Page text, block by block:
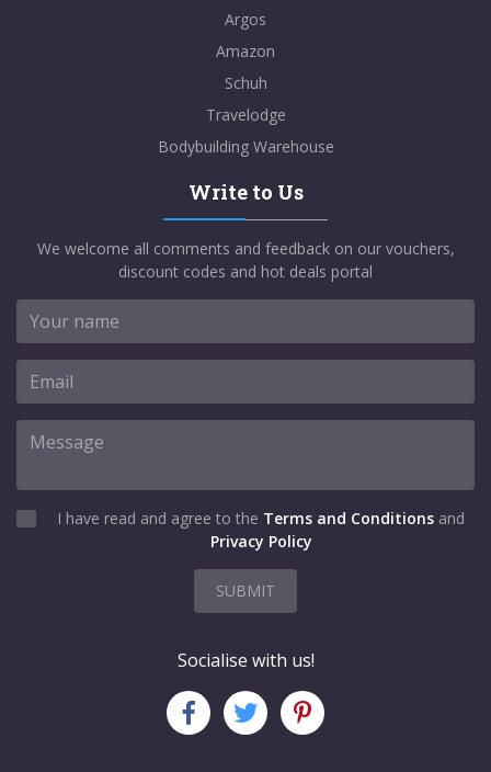
Argos
Amazon
Schuh
Travelodge
Bodybuilding Warehouse
Write to Us
We welcome all comments and feedback on our vouchers,
discount codes and hot deals portal
I have read and agree to the Terms and Conditions and
Privacy Policy
SUBMIT
Socialise with us!